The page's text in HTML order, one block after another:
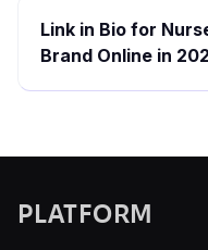
Link in Bio for
Brand Online in
PLATFORM